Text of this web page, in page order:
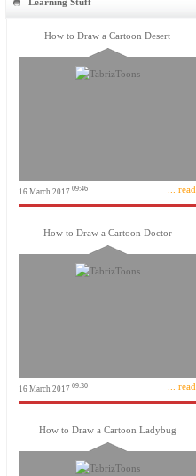
How to Draw a Cartoon Desert
16 March 2017 09:46 ... read
How to Draw a Cartoon Doctor
16 March 2017 09:30 ... read
How to Draw a Cartoon Ladybug